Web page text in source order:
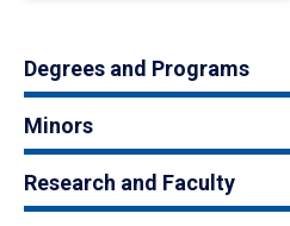
Degrees and Programs
Minors
Research and Faculty